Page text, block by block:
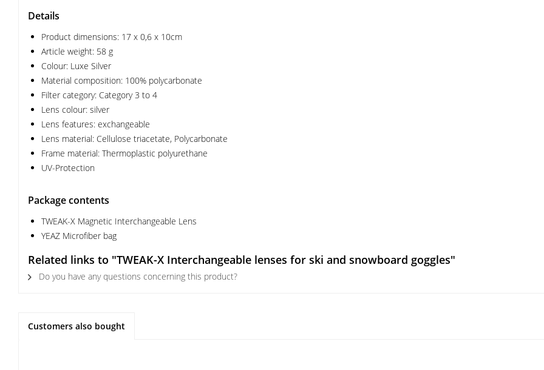
Details
Product dimensions: 17 x 0,6 x 10cm
Article weight: 58 g
Colour: Luxe Silver
Material composition: 100% polycarbonate
Filter category: Category 3 to 4
Lens colour: silver
Lens features: exchangeable
Lens material: Cellulose triacetate, Polycarbonate
Frame material: Thermoplastic polyurethane
UV-Protection
Package contents
TWEAK-X Magnetic Interchangeable Lens
YEAZ Microfiber bag
Related links to "TWEAK-X Interchangeable lenses for ski and snowboard goggles"
Do you have any questions concerning this product?
Customers also bought